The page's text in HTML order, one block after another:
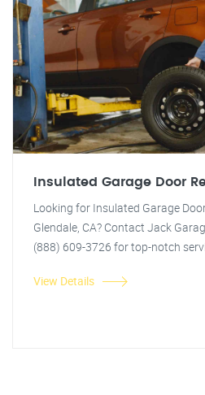
Insulated Garage Door
Looking for Insulated Garage
Glendale, CA? Contact Jack
(888) 609-3726 for top-notch
View Details